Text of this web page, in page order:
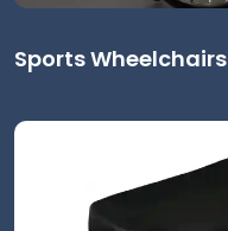
Sports Wheelchairs